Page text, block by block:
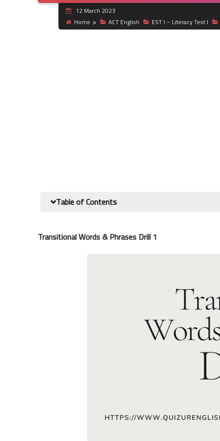
12 March 2023
Home
ACT English EST I – Literacy Test I
Table of Contents
Transitional Words & Phrases Drill 1